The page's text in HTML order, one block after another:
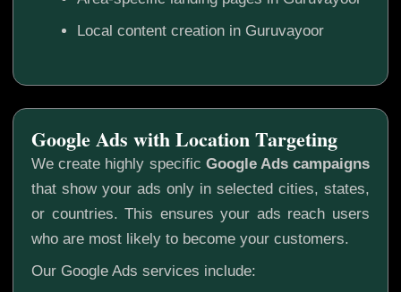
Local content creation in Guruvayoor
We create highly specific Google Ads campaigns
that show your ads only in selected cities, states,
or countries. This ensures your ads reach users
who are most likely to become your customers.
Our Google Ads services include:
Google Ads with Location Targeting